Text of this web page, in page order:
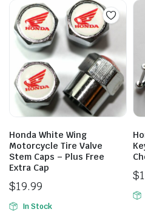
Honda White Wing
Motorcycle Tire Valve
Stem Caps – Plus Free
Extra Cap
$19.99
In Stock
$